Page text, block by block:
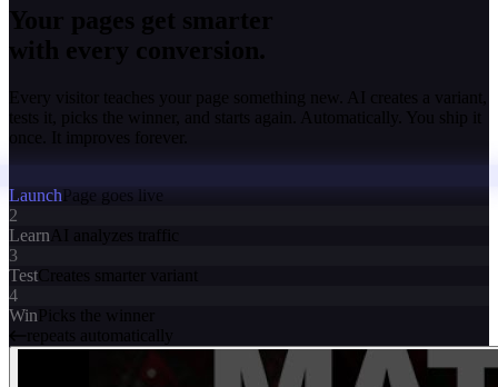
Your pages get smarter
with every conversion.
Every visitor teaches your page something new. AI creates a variant,
tests it, picks the winner, and starts again. Automatically. You ship it
once. It improves forever.
LaunchPage goes live
2
Learn AI analyzes traffic
3
TestCreates smarter variant
4
WinPicks the winner
repeats automatically